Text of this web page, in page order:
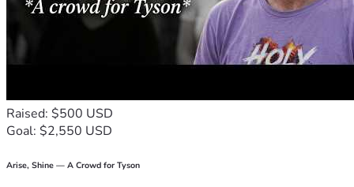
Raised: $500 USD
Goal: $2,550 USD
Arise, Shine — A Crowd for Tyson